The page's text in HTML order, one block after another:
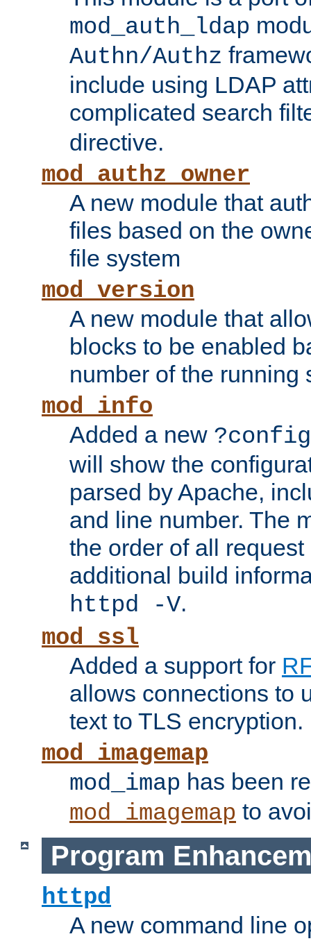
mod_auth_ldap
Authn/Authz
include using LDAP
complicated search
directive.
mod_authz_owner
A new module that
files based on the
file system
mod_version
A new module that
blocks to be enabled
number of the running
mod_info
Added a new ?config
will show the
parsed by Apache,
and line number. The
the order of all
additional build
httpd -V.
mod_ssl
Added a support for
allows connections to
text to TLS encryption.
mod_imagemap
mod_imap has been
mod_imagemap to
Program
httpd
A new command line